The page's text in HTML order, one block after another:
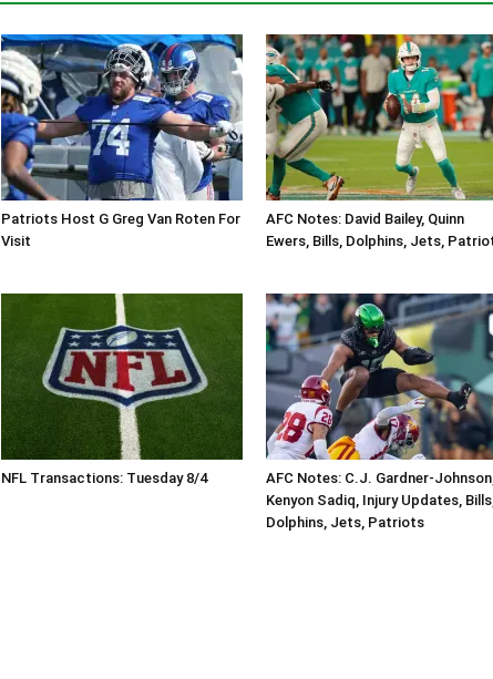
Patriots Host G Greg Van Roten For
Visit
AFC Notes: David Bailey, Quinn
Ewers, Bills, Dolphins, Jets,
NFL Transactions: Tuesday 8/4
AFC Notes: C.J. Gardner-
Kenyon Sadiq, Injury Updates,
Dolphins, Jets, Patriots